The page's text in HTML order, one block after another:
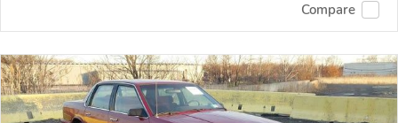
Compare